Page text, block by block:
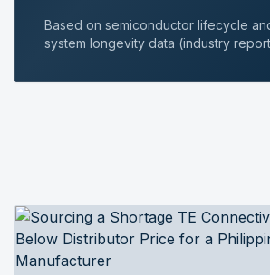
Based on semiconductor lifecycle
system longevity data (industry